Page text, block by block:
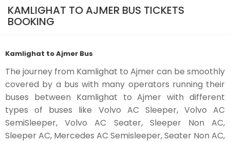
KAMLIGHAT TO AJMER BUS TICKETS
BOOKING
Kamlighat to Ajmer Bus
The journey from Kamlighat to Ajmer can be smoothly
covered by a bus with many operators running their
buses between Kamlighat to Ajmer with different
types of buses like Volvo AC Sleeper, Volvo AC
SemiSleeper, Volvo AC Seater, Sleeper Non AC,
Sleeper AC, Mercedes AC Semisleeper, Seater Non AC,